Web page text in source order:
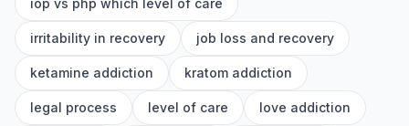
iop vs php which level of care
irritability in recovery job loss and recovery
ketamine addiction kratom addiction
legal process level of care love addiction